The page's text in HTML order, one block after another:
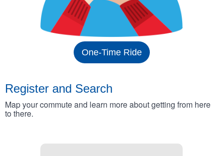
One-Time Ride
Register and Search
Map your commute and learn more about getting from here
to there.